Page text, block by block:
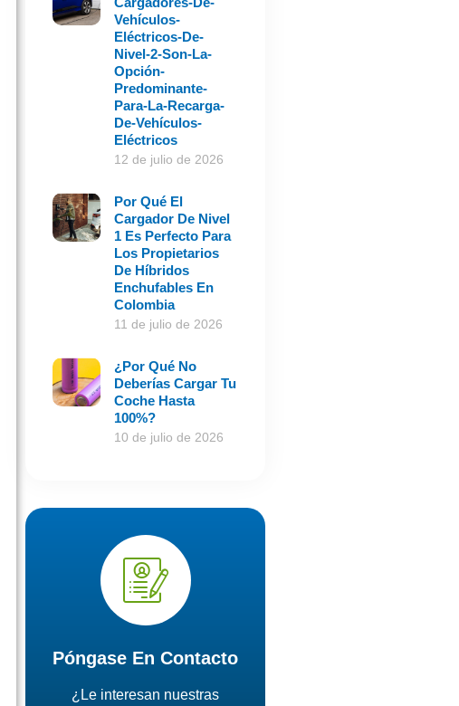
Vehículos-
Eléctricos-De-
Nivel-2-Son-La-
Opción-
Predominante-
Para-La-Recarga-
De-Vehículos-
Eléctricos
12 de julio de 2026
Por Qué El
Cargador De Nivel
1 Es Perfecto Para
Los Propietarios
De Híbridos
Enchufables En
Colombia
11 de julio de 2026
¿Por Qué No
Deberías Cargar Tu
Coche Hasta
100%?
10 de julio de 2026
Póngase En Contacto
¿Le interesan nuestras